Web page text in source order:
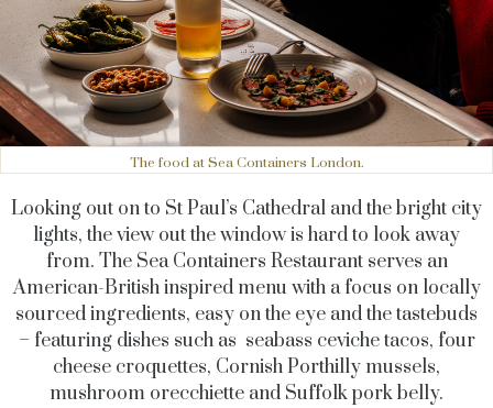
The food at Sea Containers London.
Looking out on to St Paul’s Cathedral and the bright city
lights, the view out the window is hard to look away
from. The Sea Containers Restaurant serves an
American-British inspired menu with a focus on locally
sourced ingredients, easy on the eye and the tastebuds
– featuring dishes such as seabass ceviche tacos, four
cheese croquettes, Cornish Porthilly mussels,
mushroom orecchiette and Suffolk pork belly.